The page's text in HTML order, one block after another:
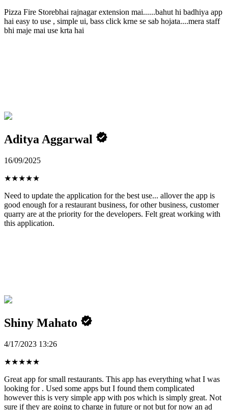
Pizza Fire Storebhai rajnagar extension mai......bahut hi badhiya app
hai easy to use , simple ui, bass click krne se sab hojata....mera staff
bhi maje mai use krta hai
Aditya Aggarwal
16/09/2025
★★★★★
Need to update the application for the best use... allover the app is
good enough for a restaurant business, for other business, customer
quarry are at the priority for the developers. Felt great working with
this application.
Shiny Mahato
4/17/2023 13:26
★★★★★
Great app for small restaurants. This app has everything what I was
looking for . Used some apps but I found them complicated
however this is very simple app with pos which is simply great. Not
sure if they are going to charge in future or not but for now an ad